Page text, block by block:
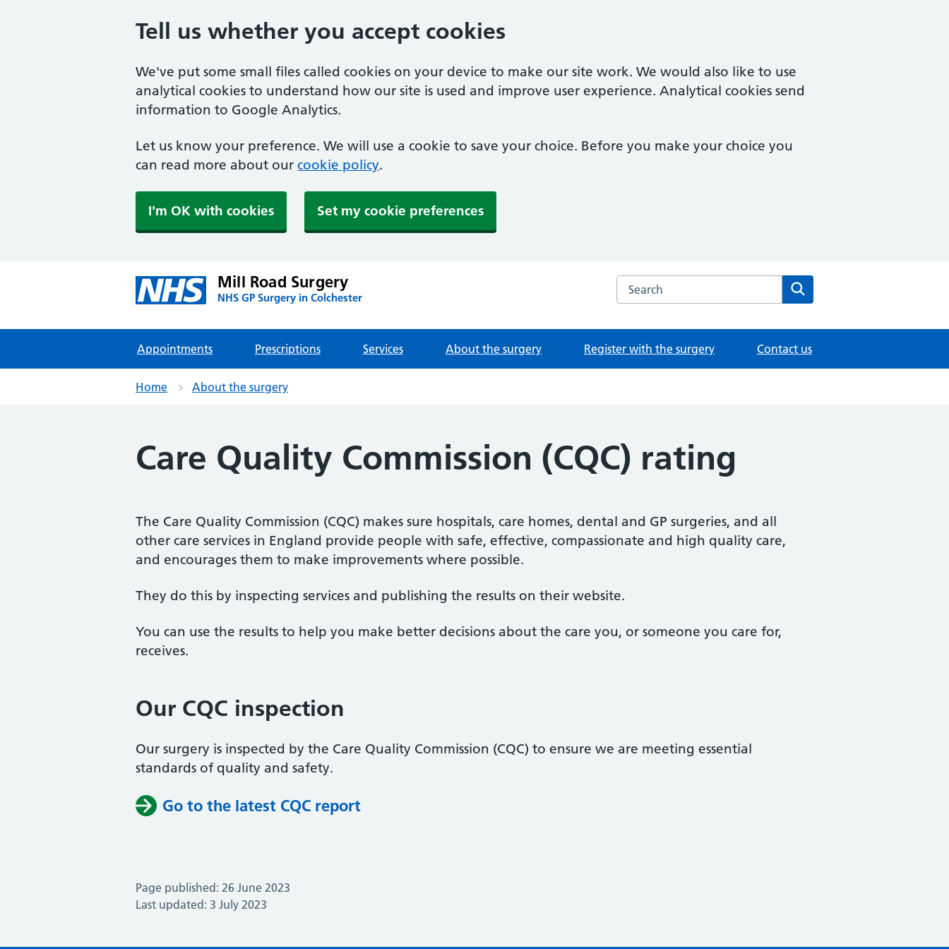
Tell us whether you accept cookies
We've put some small files called cookies on your device to make our site work. We would also like to use
analytical cookies to understand how our site is used and improve user experience. Analytical cookies send
information to Google Analytics.
Let us know your preference. We will use a cookie to save your choice. Before you make your choice you
can read more about our cookie policy.
I'm OK with cookies Set my cookie preferences
Mill Road Surgery
NHS GP Surgery in Colchester
Search the Mill Road Surgery website
Appointments Prescriptions Services About the surgery Register with the surgery Contact us
Home About the surgery
Care Quality Commission (CQC) rating
The Care Quality Commission (CQC) makes sure hospitals, care homes, dental and GP surgeries, and all
other care services in England provide people with safe, effective, compassionate and high quality care,
and encourages them to make improvements where possible.
They do this by inspecting services and publishing the results on their website.
You can use the results to help you make better decisions about the care you, or someone you care for,
receives.
Our CQC inspection
Our surgery is inspected by the Care Quality Commission (CQC) to ensure we are meeting essential
standards of quality and safety.
Go to the latest CQC report
Page published: 26 June 2023
Last updated: 3 July 2023